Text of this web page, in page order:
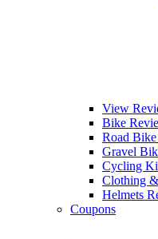
View
Bike
Road
Gravel
Cycling
Clothing
Helmets
Coupons